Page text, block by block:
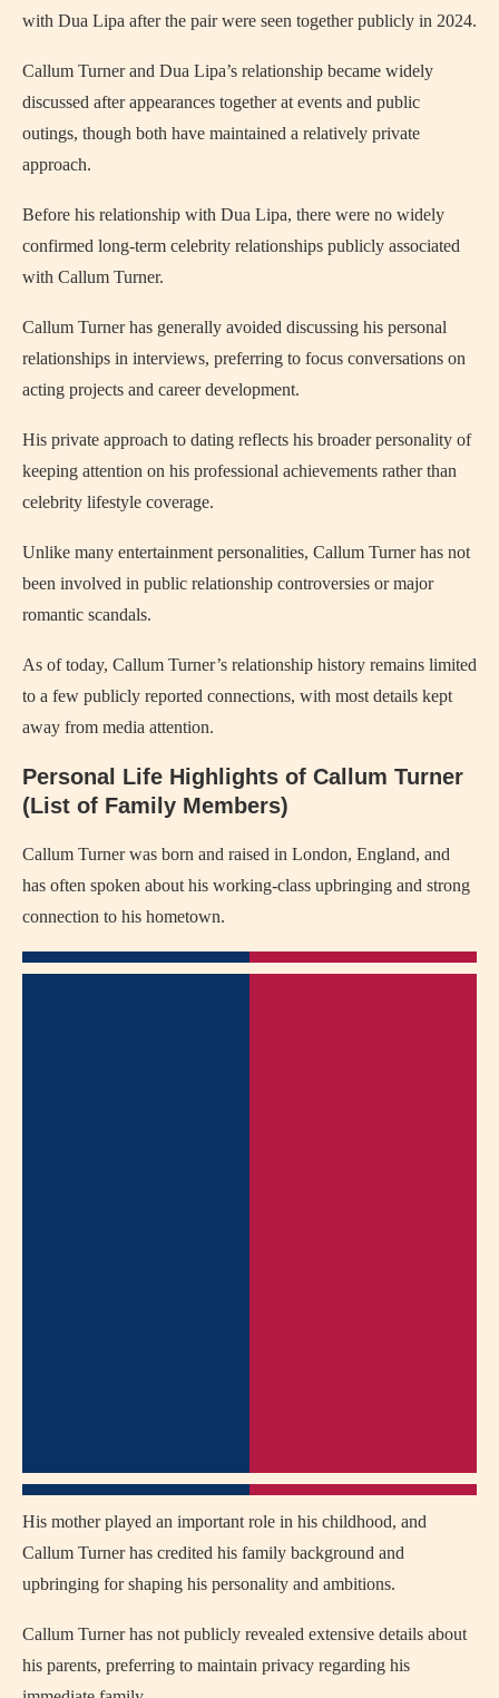
with Dua Lipa after the pair were seen together publicly in 2024.
Callum Turner and Dua Lipa’s relationship became widely
discussed after appearances together at events and public
outings, though both have maintained a relatively private
approach.
Before his relationship with Dua Lipa, there were no widely
confirmed long-term celebrity relationships publicly associated
with Callum Turner.
Callum Turner has generally avoided discussing his personal
relationships in interviews, preferring to focus conversations on
acting projects and career development.
His private approach to dating reflects his broader personality of
keeping attention on his professional achievements rather than
celebrity lifestyle coverage.
Unlike many entertainment personalities, Callum Turner has not
been involved in public relationship controversies or major
romantic scandals.
As of today, Callum Turner’s relationship history remains limited
to a few publicly reported connections, with most details kept
away from media attention.
Personal Life Highlights of Callum Turner
(List of Family Members)
Callum Turner was born and raised in London, England, and
has often spoken about his working-class upbringing and strong
connection to his hometown.
His mother played an important role in his childhood, and
Callum Turner has credited his family background and
upbringing for shaping his personality and ambitions.
Callum Turner has not publicly revealed extensive details about
his parents, preferring to maintain privacy regarding his